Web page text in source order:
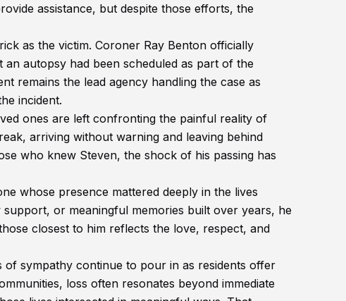
assistance, but despite those efforts, the
as the victim. Coroner Ray Benton officially
an autopsy had been scheduled as part of the
remains the lead agency handling the case as
incident.
ones are left confronting the painful reality of
arriving without warning and leaving behind
who knew Steven, the shock of his passing has
whose presence mattered deeply in the lives
or meaningful memories built over years, he
closest to him reflects the love, respect, and
of sympathy continue to pour in as residents offer
loss often resonates beyond immediate